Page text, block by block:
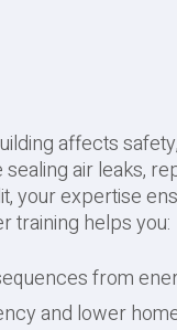
affects
air leaks,
your expertise
training helps you:
from
and lower